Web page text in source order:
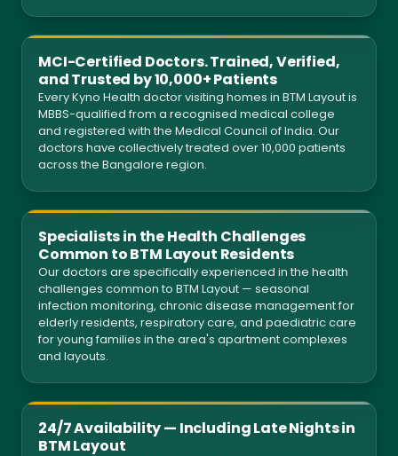
MCI-Certified Doctors. Trained, Verified,
and Trusted by 10,000+ Patients
Every Kyno Health doctor visiting homes in BTM Layout is
MBBS-qualified from a recognised medical college
and registered with the Medical Council of India. Our
doctors have collectively treated over 10,000 patients
across the Bangalore region.
Specialists in the Health Challenges
Common to BTM Layout Residents
Our doctors are specifically experienced in the health
challenges common to BTM Layout — seasonal
infection monitoring, chronic disease management for
elderly residents, respiratory care, and paediatric care
for young families in the area's apartment complexes
and layouts.
24/7 Availability — Including Late Nights in
BTM Layout